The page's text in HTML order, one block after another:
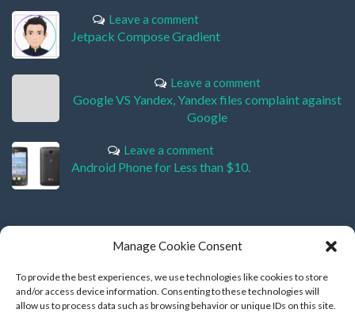
Manage Cookie Consent
To provide the best experiences, we use technologies like cookies to store
and/or access device information. Consenting to these technologies will
allow us to process data such as browsing behavior or unique IDs on this site.
Leave a comment
Jetpack Compose Gradient
Leave a comment
Google VS Yandex, Yandex files complaint against
Google
Leave a comment
Android Phone for Less than $10.
HOW TO CONNECT ?